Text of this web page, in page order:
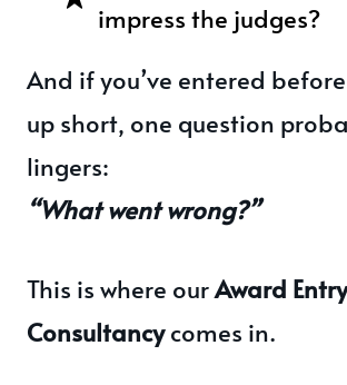
impress the judges?
And if you’ve entered
up short, one question
lingers:
“What went wrong?”
This is where ourAward Entry
Consultancycomes in.